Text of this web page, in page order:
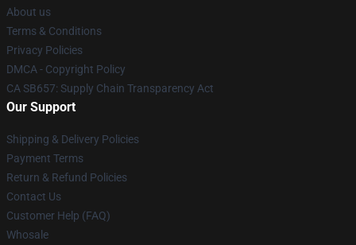
About us
Terms & Conditions
Privacy Policies
DMCA - Copyright Policy
CA SB657: Supply Chain Transparency Act
Our Support
Shipping & Delivery Policies
Payment Terms
Return & Refund Policies
Contact Us
Customer Help (FAQ)
Whosale